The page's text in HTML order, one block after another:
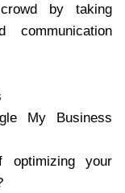
by taking
My Business
optimizing your